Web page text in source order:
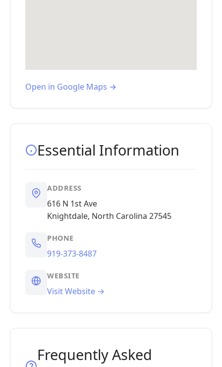
Open in Google Maps →
Essential Information
ADDRESS
616 N 1st Ave
Knightdale, North Carolina 27545
PHONE
919-373-8487
WEBSITE
Visit Website →
Frequently Asked